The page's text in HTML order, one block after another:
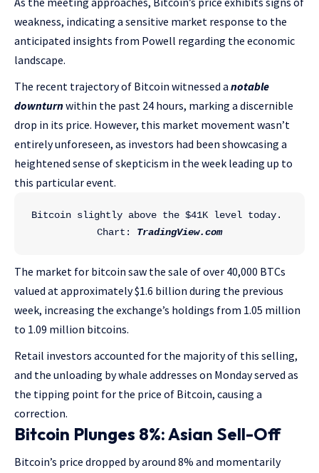
weakness, indicating a sensitive market response to the
anticipated insights from Powell regarding the economic
landscape.
The recent trajectory of Bitcoin witnessed a notable
downturnwithin the past 24 hours, marking a discernible
drop in its price. However, this market movement wasn’t
entirely unforeseen, as investors had been showcasing a
heightened sense of skepticism in the week leading up to
this particular event.
Bitcoin slightly above the $41K level today.
Chart: TradingView.com
The market for bitcoin saw the sale of over 40,000 BTCs
valued at approximately $1.6 billion during the previous
week, increasing the exchange’s holdings from 1.05 million
to 1.09 million bitcoins.
Retail investors accounted for the majority of this selling,
and the unloading by whale addresses on Monday served as
the tipping point for the price of Bitcoin, causing a
correction.
Bitcoin Plunges 8%: Asian Sell-Off
Bitcoin’s price dropped by around 8% and momentarily